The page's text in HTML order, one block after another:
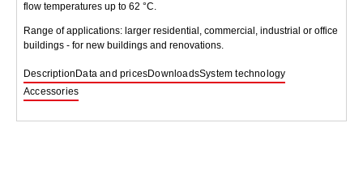
flow temperatures up to 62 °C.
Range of applications: larger residential, commercial, industrial or office
buildings - for new buildings and renovations.
Description Data and pricesDownloadsSystem technology
Accessories